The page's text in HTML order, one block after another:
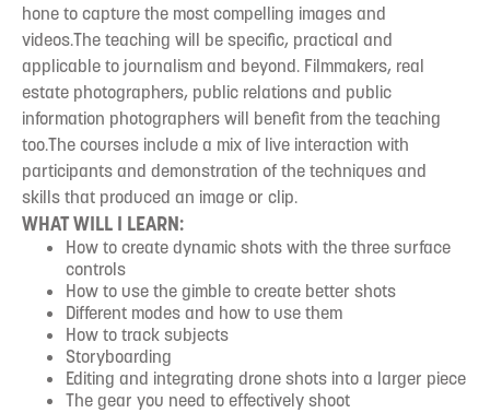
hone to capture the most compelling images and
videos.The teaching will be specific, practical and
applicable to journalism and beyond. Filmmakers, real
estate photographers, public relations and public
information photographers will benefit from the teaching
too.The courses include a mix of live interaction with
participants and demonstration of the techniques and
skills that produced an image or clip.
WHAT WILL I LEARN:
How to create dynamic shots with the three surface
controls
How to use the gimble to create better shots
Different modes and how to use them
How to track subjects
Storyboarding
Editing and integrating drone shots into a larger piece
The gear you need to effectively shoot